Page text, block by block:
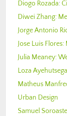
Diogo Rozada:
Diwei Zhang:
Jorge Antonio
Jose Luis Flores:
Julia Meaney:
Loza
Matheus
Urban Design
Samuel